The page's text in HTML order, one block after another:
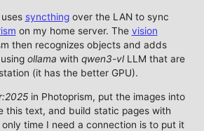
syncthingover the LAN to sync
on my home server. The vision
then recognizes objects and adds
ollama with qwen3-vlLLM that are
(it has the better GPU).
in Photoprism, put the images into
this text, and build static pages with
time I need a connection is to put it